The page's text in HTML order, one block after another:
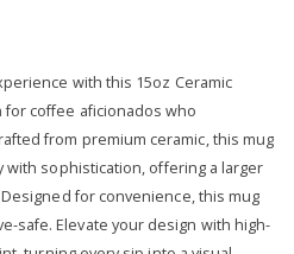
with this 15oz Ceramic
for coffee aficionados who
from premium ceramic, this mug
sophistication, offering a larger
for convenience, this mug
safe. Elevate your design with high-